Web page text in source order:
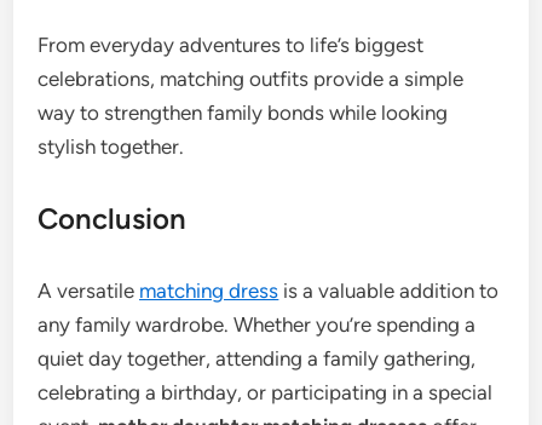
From everyday adventures to life’s biggest
celebrations, matching outfits provide a simple
way to strengthen family bonds while looking
stylish together.
Conclusion
A versatile matching dress is a valuable addition to
any family wardrobe. Whether you’re spending a
quiet day together, attending a family gathering,
celebrating a birthday, or participating in a special